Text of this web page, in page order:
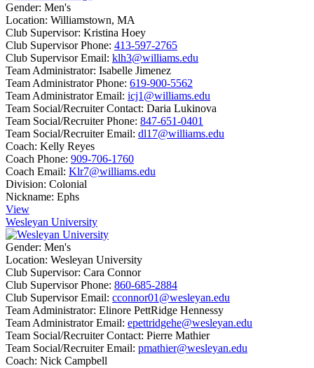
Gender: Men's
Location: Williamstown, MA
Club Supervisor: Kristina Hoey
Club Supervisor Phone: 413-597-2765
Club Supervisor Email: klh3@williams.edu
Team Administrator: Isabelle Jimenez
Team Administrator Phone: 619-900-5562
Team Administrator Email: icj1@williams.edu
Team Social/Recruiter Contact: Daria Lukinova
Team Social/Recruiter Phone: 847-651-0401
Team Social/Recruiter Email: dl17@williams.edu
Coach: Kelly Reyes
Coach Phone: 909-706-1760
Coach Email: Klr7@williams.edu
Division: Colonial
Nickname: Ephs
View
Wesleyan University
Gender: Men's
Location: Wesleyan University
Club Supervisor: Cara Connor
Club Supervisor Phone: 860-685-2884
Club Supervisor Email: cconnor01@wesleyan.edu
Team Administrator: Elinore PettRidge Hennessy
Team Administrator Email: epettridgehe@wesleyan.edu
Team Social/Recruiter Contact: Pierre Mathier
Team Social/Recruiter Email: pmathier@wesleyan.edu
Coach: Nick Campbell